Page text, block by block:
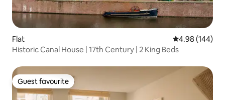
Flat 4.98 out of 5
4.98 (144)
Historic Canal House | 17th Century | 2 King Beds
Guest favourite
Guest favourite